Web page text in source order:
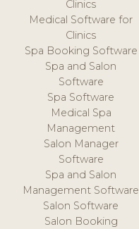
Clinics
Medical Software for
Clinics
Spa Booking Software
Spa and Salon
Software
Spa Software
Medical Spa
Management
Salon Manager
Software
Spa and Salon
Management Software
Salon Software
Salon Booking